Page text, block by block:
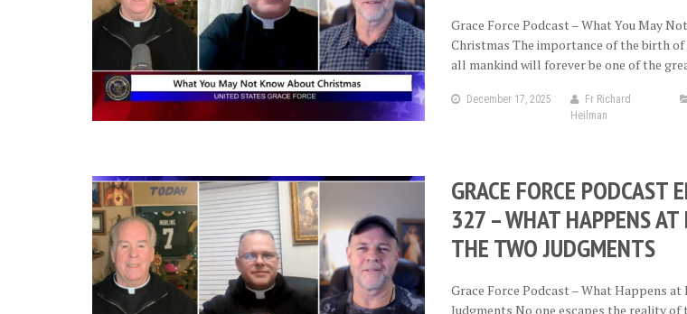
Grace Force Podcast – What You May
Christmas The importance of the birth of
all mankind will forever be one of the
December 17, 2025
Fr Richard
Heilman
GRACE FORCE PODCAST
327 – WHAT HAPPENS AT
THE TWO JUDGMENTS
Grace Force Podcast – What Happens at
Judgments No one escapes the reality